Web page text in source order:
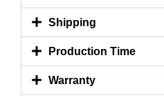
Shipping
Production Time
Warranty